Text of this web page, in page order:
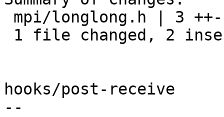
hooks/post-receive
--